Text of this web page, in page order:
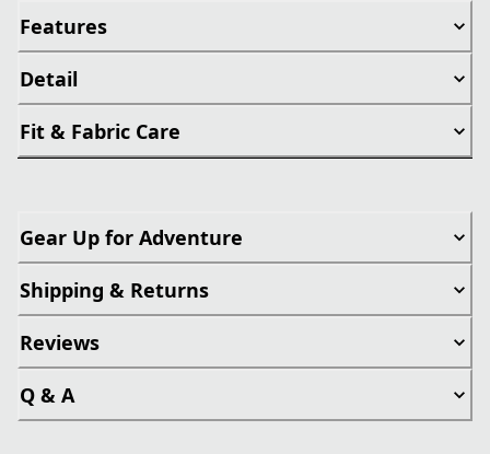
Features
Detail
Fit & Fabric Care
Gear Up for Adventure
Shipping & Returns
Reviews
Q & A